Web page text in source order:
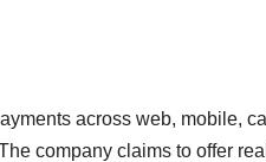
across web, mobile,
company claims to offer